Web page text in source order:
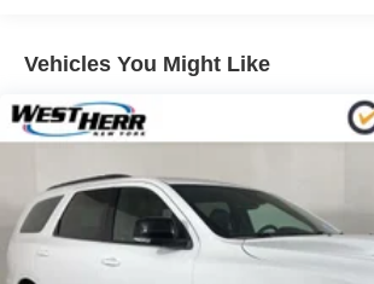
Lane departure: Lane Keeping Assist
Forward collision: Collision Mitigation
(CMBS) + FCW mitigation
Auto High-beam Headlights
Exterior Parking Camera Rear
AM/FM radio: SiriusXM
Vehicles You Might Like